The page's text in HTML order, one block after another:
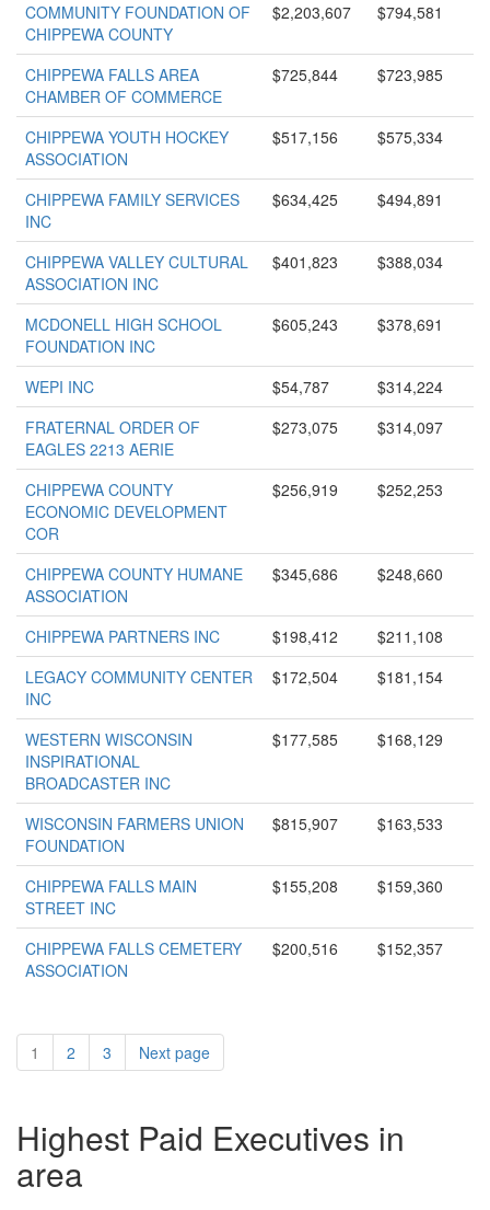
COMMUNITY FOUNDATION OF
CHIPPEWA COUNTY
$2,203,607 $794,581
CHIPPEWA FALLS AREA
CHAMBER OF COMMERCE
$725,844 $723,985
CHIPPEWA YOUTH HOCKEY
ASSOCIATION
$517,156 $575,334
CHIPPEWA FAMILY SERVICES
INC
$634,425 $494,891
CHIPPEWA VALLEY CULTURAL
ASSOCIATION INC
$401,823 $388,034
MCDONELL HIGH SCHOOL
FOUNDATION INC
$605,243 $378,691
WEPI INC $54,787
$314,224
FRATERNAL ORDER OF
EAGLES 2213 AERIE
$273,075 $314,097
CHIPPEWA COUNTY
ECONOMIC DEVELOPMENT
COR
$256,919 $252,253
CHIPPEWA COUNTY HUMANE
ASSOCIATION
$345,686 $248,660
CHIPPEWA PARTNERS INC $198,412
$211,108
LEGACY COMMUNITY CENTER
INC
$172,504 $181,154
WESTERN WISCONSIN
INSPIRATIONAL
BROADCASTER INC
$177,585 $168,129
WISCONSIN FARMERS UNION
FOUNDATION
$815,907 $163,533
CHIPPEWA FALLS MAIN
STREET INC
$155,208 $159,360
CHIPPEWA FALLS CEMETERY
ASSOCIATION
$200,516 $152,357
1 2 3 Next page
Highest Paid Executives in
area